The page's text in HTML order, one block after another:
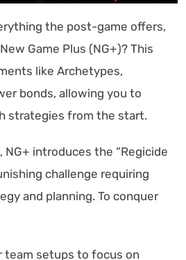
the post-game offers,
Game Plus (NG+)? This
like Archetypes,
bonds, allowing you to
strategies from the start.
NG+ introduces the “Regicide
challenge requiring
and planning. To conquer
team setups to focus on